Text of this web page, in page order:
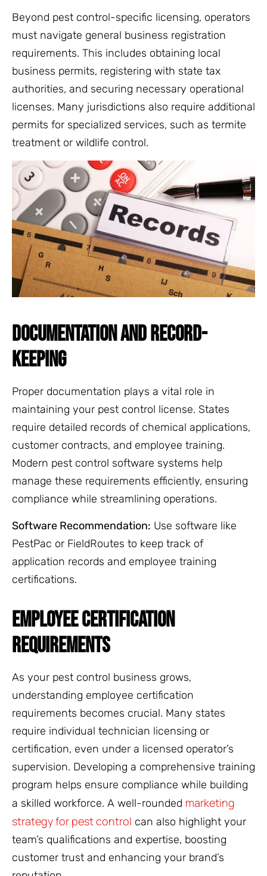
Beyond pest control-specific licensing, operators
must navigate general business registration
requirements. This includes obtaining local
business permits, registering with state tax
authorities, and securing necessary operational
licenses. Many jurisdictions also require additional
permits for specialized services, such as termite
treatment or wildlife control.
DOCUMENTATION AND RECORD-
KEEPING
Proper documentation plays a vital role in
maintaining your pest control license. States
require detailed records of chemical applications,
customer contracts, and employee training.
Modern pest control software systems help
manage these requirements efficiently, ensuring
compliance while streamlining operations.
Software Recommendation: Use software like
PestPac or FieldRoutes to keep track of
application records and employee training
certifications.
EMPLOYEE CERTIFICATION
REQUIREMENTS
As your pest control business grows,
understanding employee certification
requirements becomes crucial. Many states
require individual technician licensing or
certification, even under a licensed operator’s
supervision. Developing a comprehensive training
program helps ensure compliance while building
a skilled workforce. A well-rounded marketing
strategy for pest control can also highlight your
team’s qualifications and expertise, boosting
customer trust and enhancing your brand’s